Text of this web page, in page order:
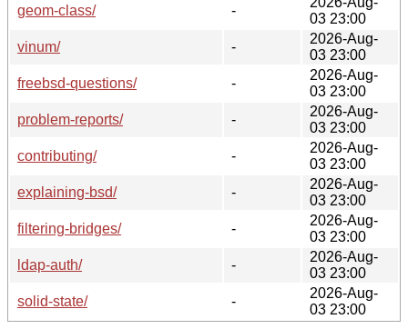
geom-class/
-
03 23:00
vinum/
-
2026-Aug-
03 23:00
freebsd-questions/
-
2026-Aug-
03 23:00
problem-reports/
-
2026-Aug-
03 23:00
contributing/
-
2026-Aug-
03 23:00
explaining-bsd/
-
2026-Aug-
03 23:00
filtering-bridges/
-
2026-Aug-
03 23:00
ldap-auth/
-
2026-Aug-
03 23:00
solid-state/
-
2026-Aug-
03 23:00